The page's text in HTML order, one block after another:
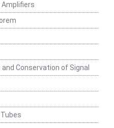
Conservation of Signal